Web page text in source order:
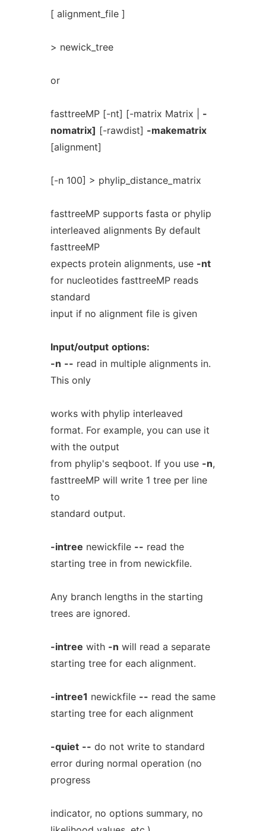
[ alignment_file ]
> newick_tree
or
fasttreeMP [-nt] [-matrix Matrix | -
nomatrix] [-rawdist] -makematrix
[alignment]
[-n 100] > phylip_distance_matrix
fasttreeMP supports fasta or phylip
interleaved alignments By default
fasttreeMP
expects protein alignments, use -nt
for nucleotides fasttreeMP reads
standard
input if no alignment file is given
Input/output options:
-n -- read in multiple alignments in.
This only
works with phylip interleaved
format. For example, you can use it
with the output
from phylip's seqboot. If you use -n,
fasttreeMP will write 1 tree per line
to
standard output.
-intree newickfile -- read the
starting tree in from newickfile.
Any branch lengths in the starting
trees are ignored.
-intree with -n will read a separate
starting tree for each alignment.
-intree1 newickfile -- read the same
starting tree for each alignment
-quiet -- do not write to standard
error during normal operation (no
progress
indicator, no options summary, no